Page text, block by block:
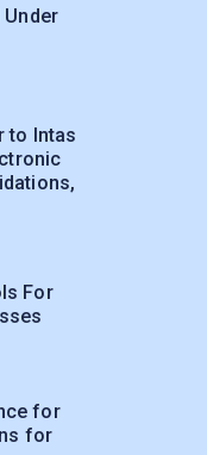
Under
to Intas
For
for
for